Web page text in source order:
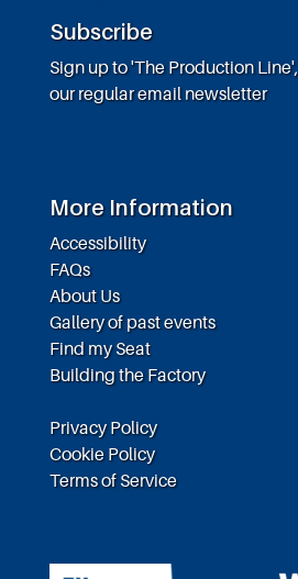
Subscribe
Sign up to 'The Production Line',
our regular email newsletter
More Information
Accessibility
FAQs
About Us
Gallery of past events
Find my Seat
Building the Factory
Privacy Policy
Cookie Policy
Terms of Service